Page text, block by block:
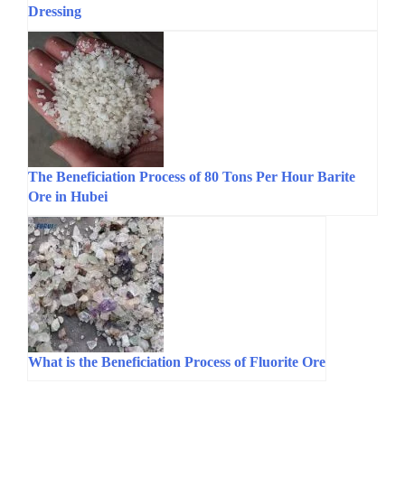
Dressing
The Beneficiation Process of 80 Tons Per Hour Barite
Ore in Hubei
What is the Beneficiation Process of Fluorite Ore